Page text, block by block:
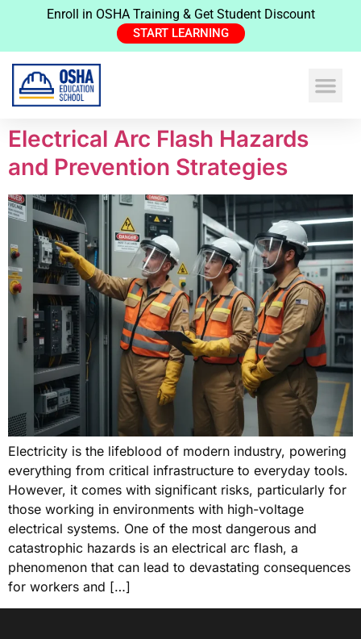
Enroll in OSHA Training & Get Student Discount
START LEARNING
Electrical Arc Flash Hazards
and Prevention Strategies
Electricity is the lifeblood of modern industry, powering
everything from critical infrastructure to everyday tools.
However, it comes with significant risks, particularly for
those working in environments with high-voltage
electrical systems. One of the most dangerous and
catastrophic hazards is an electrical arc flash, a
phenomenon that can lead to devastating consequences
for workers and […]